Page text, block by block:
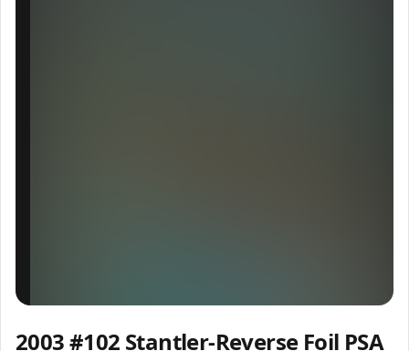
2003 #102 Stantler-Reverse Foil PSA